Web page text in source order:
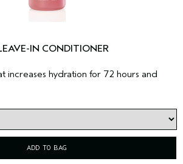
IN CONDITIONER
increases hydration for 72 hours and
ADD TO BAG